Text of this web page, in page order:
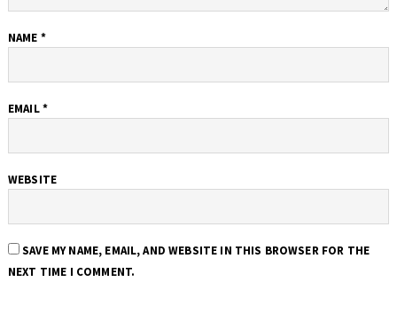
NAME *
EMAIL*
WEBSITE
SAVE MY NAME, EMAIL, AND WEBSITE IN THIS BROWSER FOR THE
NEXT TIME I COMMENT.